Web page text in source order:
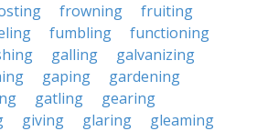
frowning
fruiting
fumbling
functioning
galling
galvanizing
gaping
gardening
gatling
gearing
giving glaring
gleaming